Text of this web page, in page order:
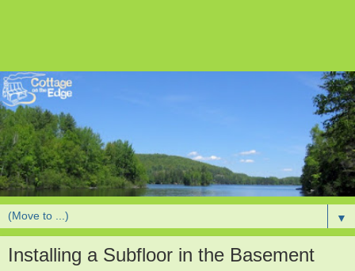
▼
Installing a Subfloor in the Basement